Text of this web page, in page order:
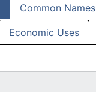
Common Names
Economic Uses